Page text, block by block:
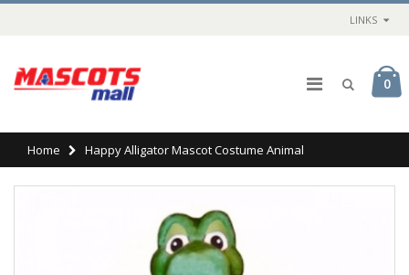
LINKS
0
Home Happy Alligator Mascot Costume Animal